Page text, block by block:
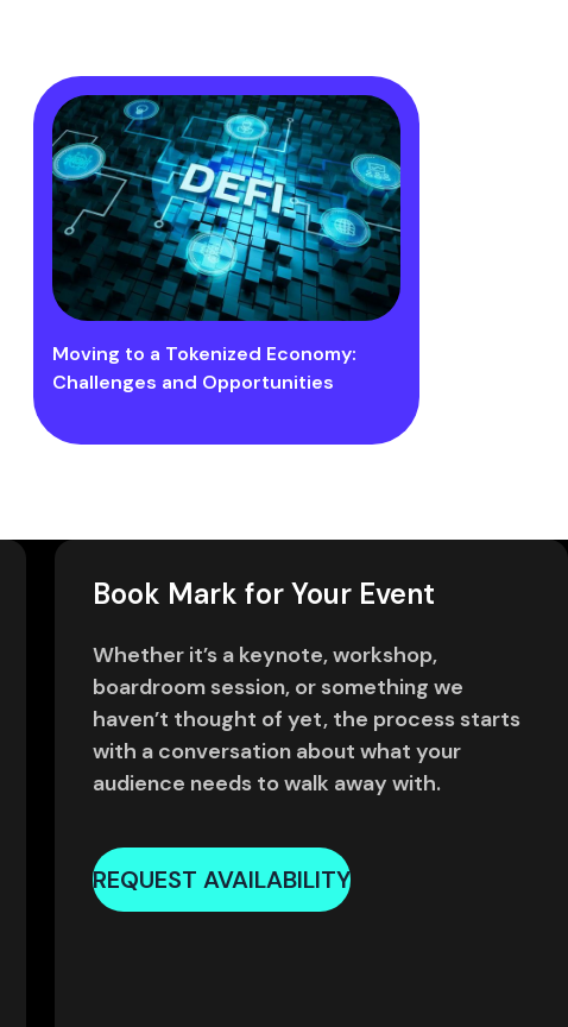
Moving to a Tokenized Economy:
Challenges and Opportunities
Book Mark for Your Event
Whether it’s a keynote, workshop,
boardroom session, or something we
haven’t thought of yet, the process starts
with a conversation about what your
audience needs to walk away with.
REQUEST AVAILABILITY